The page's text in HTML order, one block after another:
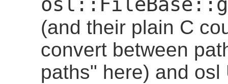
(and their plain C
convert between
paths" here) and osl